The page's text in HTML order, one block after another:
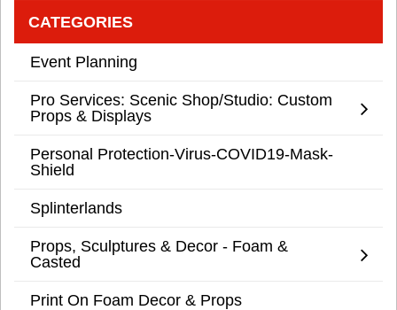
CATEGORIES
Event Planning
Pro Services: Scenic Shop/Studio: Custom
Props & Displays
Personal Protection-Virus-COVID19-Mask-
Shield
Splinterlands
Props, Sculptures & Decor - Foam &
Casted
Print On Foam Decor & Props